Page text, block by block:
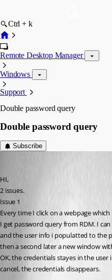
Ctrl + k
Remote Desktop Manager
Windows
Support
Double password query
Double password query
Subscribe
HI,
2 issues.
Issue 1
Every time I click on a webpage
I get password query from RDM. I
and the user info i populatted to the
then a second later a new window
OK, the credentials stayes in the
cancel, the credentials disappears.